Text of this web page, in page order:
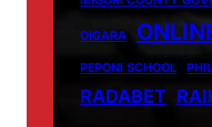
OIGARA
PEPONI SCHOOL
RADABET